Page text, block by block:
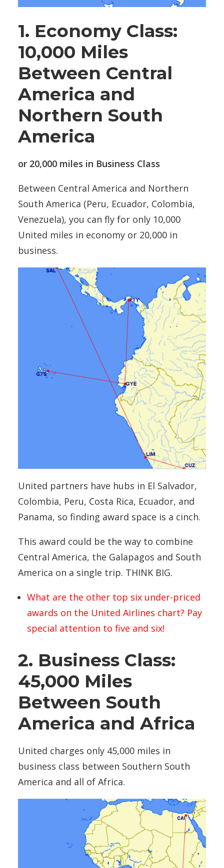
1. Economy Class:
10,000 Miles
Between Central
America and
Northern South
America
or 20,000 miles in Business Class
Between Central America and Northern
South America (Peru, Ecuador, Colombia,
Venezuela), you can fly for only 10,000
United miles in economy or 20,000 in
business.
United partners have hubs in El Salvador,
Colombia, Peru, Costa Rica, Ecuador, and
Panama, so finding award space is a cinch.
This award could be the way to combine
Central America, the Galapagos and South
America on a single trip. THINK BIG.
What are the other top six under-priced
awards on the United Airlines chart? Pay
special attention to five and six!
2. Business Class:
45,000 Miles
Between South
America and Africa
United charges only 45,000 miles in
business class between Southern South
America and all of Africa.